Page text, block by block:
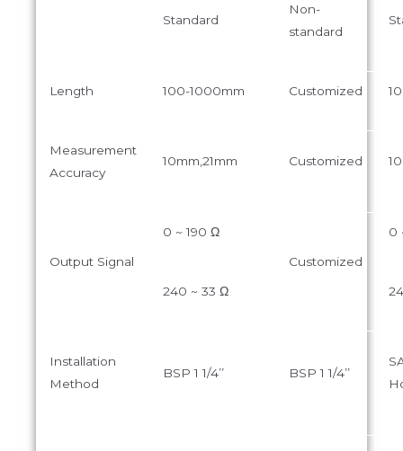
Standard
Non-
standard
Length 100-1000mm Customized
Measurement
Accuracy
10mm,21mm Customized
Output Signal
0 ~ 190 Ω
Customized
0
240 ~ 33 Ω
Installation
Method
BSP 1 1/4’’ BSP 1 1/4’’